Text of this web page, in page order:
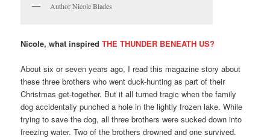
Author Nicole Blades
Nicole, what inspiredTHE THUNDER BENEATH US?
About six or seven years ago, I read this magazine story about
these three brothers who went duck-hunting as part of their
Christmas get-together. But it all turned tragic when the family
dog accidentally punched a hole in the lightly frozen lake. While
trying to save the dog, all three brothers were sucked down into
freezing water. Two of the brothers drowned and one survived.